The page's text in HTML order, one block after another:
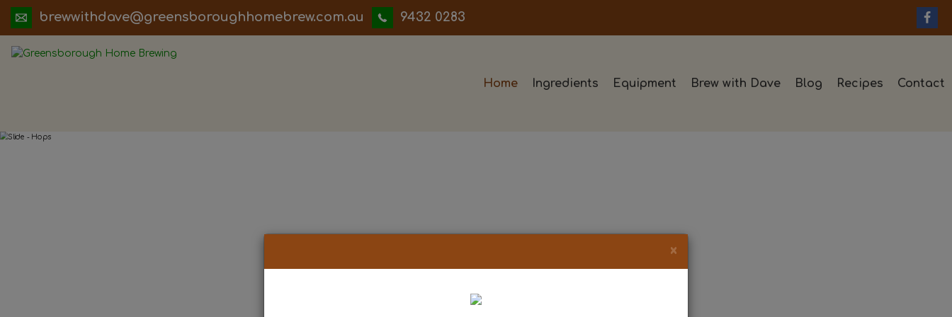
ua.moc.werbemohhguorobsneerg@evadhtiwwerb 9432 0283
Home Ingredients Equipment Brew with Dave Blog Recipes Contact
×